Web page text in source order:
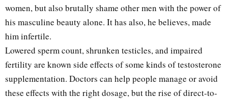
women, but also brutally shame other men with the power of
his masculine beauty alone. It has also, he believes, made
him infertile.
Lowered sperm count, shrunken testicles, and impaired
fertility are known side effects of some kinds of testosterone
supplementation. Doctors can help people manage or avoid
these effects with the right dosage, but the rise of direct-to-